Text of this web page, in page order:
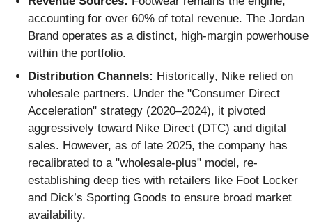
accounting for over 60% of total revenue. The Jordan
Brand operates as a distinct, high-margin powerhouse
within the portfolio.
Distribution Channels: Historically, Nike relied on
wholesale partners. Under the "Consumer Direct
Acceleration" strategy (2020–2024), it pivoted
aggressively toward Nike Direct (DTC) and digital
sales. However, as of late 2025, the company has
recalibrated to a "wholesale-plus" model, re-
establishing deep ties with retailers like Foot Locker
and Dick’s Sporting Goods to ensure broad market
availability.